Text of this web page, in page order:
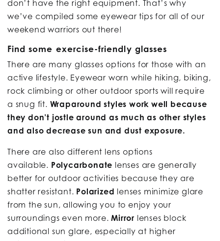
don’t have the right equipment. That’s why
we’ve compiled some eyewear tips for all of our
weekend warriors out there!
Find some exercise-friendly glasses
There are many glasses options for those with an
active lifestyle. Eyewear worn while hiking, biking,
rock climbing or other outdoor sports will require
a snug fit. Wraparound styles work well because
they don’t jostle around as much as other styles
and also decrease sun and dust exposure.
There are also different lens options
available. Polycarbonate lenses are generally
better for outdoor activities because they are
shatter resistant. Polarized lenses minimize glare
from the sun, allowing you to enjoy your
surroundings even more.Mirror lenses block
additional sun glare, especially at higher